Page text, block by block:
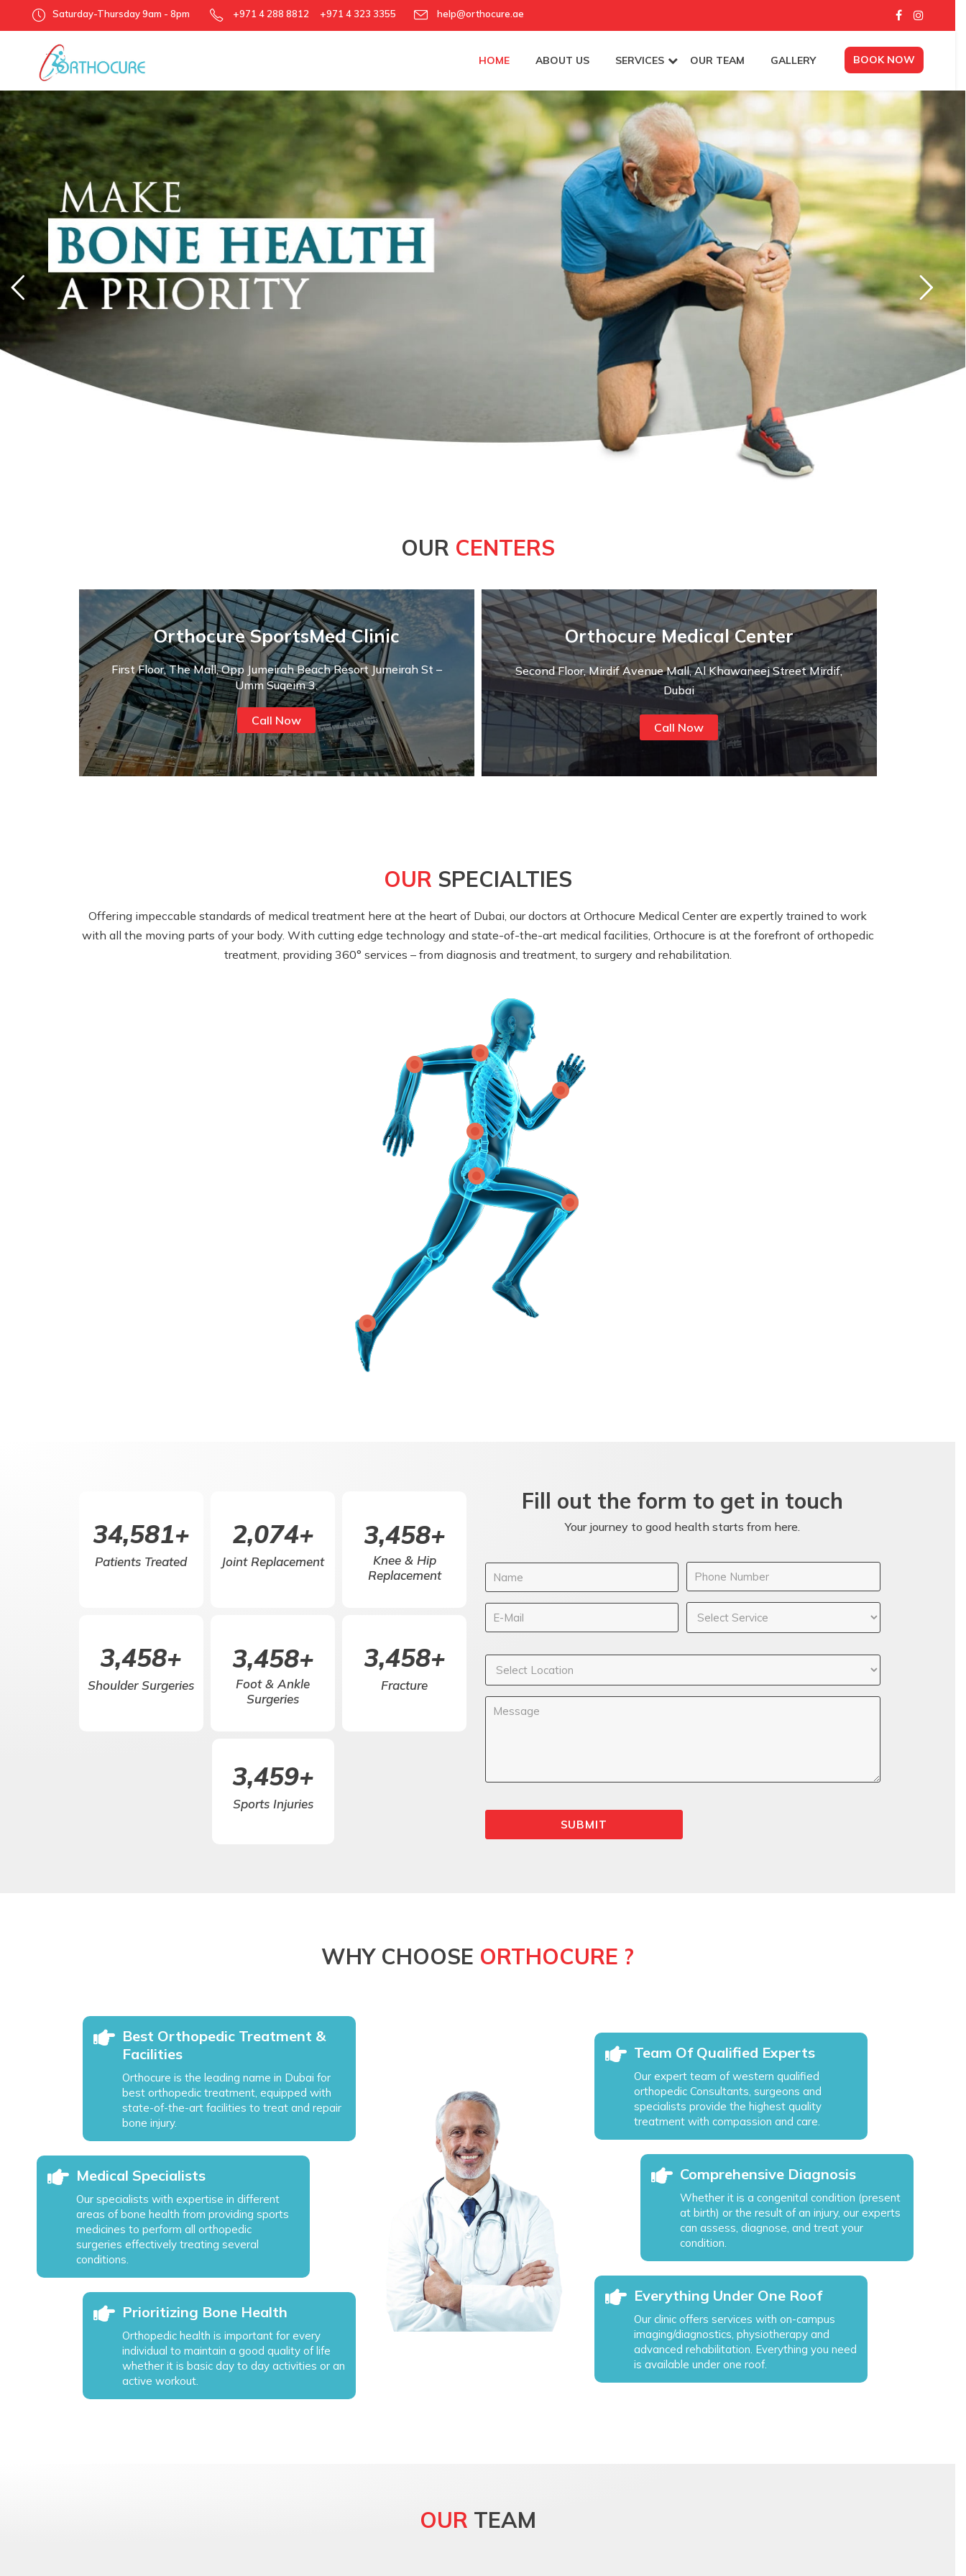
Saturday-Thursday 9am - 8pm +971 4 288 8812 +971 4 323 3355 help@orthocure.ae
HOME ABOUT US SERVICES OUR TEAM GALLERY BOOK NOW
OUR CENTERS
Orthocure SportsMed Clinic
First Floor, The Mall, Opp Jumeirah Beach Resort Jumeirah St –
Umm Suqeim 3.
Call Now
Orthocure Medical Center
Second Floor, Mirdif Avenue Mall, Al Khawaneej Street Mirdif,
Dubai
Call Now
OUR SPECIALTIES
Offering impeccable standards of medical treatment here at the heart of Dubai, our doctors at Orthocure Medical Center are expertly trained to work
with all the moving parts of your body. With cutting edge technology and state-of-the-art medical facilities, Orthocure is at the forefront of orthopedic
treatment, providing 360° services – from diagnosis and treatment, to surgery and rehabilitation.
50,000+
Patients Treated
3,000+
Joint Replacement
5,000+
Knee & Hip
Replacement
5,000+
Shoulder Surgeries
5,000+
Foot & Ankle
Surgeries
5,000+
Fracture
5,000+
Sports Injuries
Fill out the form to get in touch
Your journey to good health starts from here.
WHY CHOOSE ORTHOCURE ?
Best Orthopedic Treatment &
Facilities
Orthocure is the leading name in Dubai for
best orthopedic treatment, equipped with
state-of-the-art facilities to treat and repair
bone injury.
Medical Specialists
Our specialists with expertise in different
areas of bone health from providing sports
medicines to perform all orthopedic
surgeries effectively treating several
conditions.
Prioritizing Bone Health
Orthopedic health is important for every
individual to maintain a good quality of life
whether it is basic day to day activities or an
active workout.
Team Of Qualified Experts
Our expert team of western qualified
orthopedic Consultants, surgeons and
specialists provide the highest quality
treatment with compassion and care.
Comprehensive Diagnosis
Whether it is a congenital condition (present
at birth) or the result of an injury, our experts
can assess, diagnose, and treat your
condition.
Everything Under One Roof
Our clinic offers services with on-campus
imaging/diagnostics, physiotherapy and
advanced rehabilitation. Everything you need
is available under one roof.
OUR TEAM